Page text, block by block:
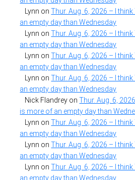
Lynn onThur. Aug. 6, 2026 – I
an empty day than Wednesday
Lynn onThur. Aug. 6, 2026 – I
an empty day than Wednesday
Lynn onThur. Aug. 6, 2026 – I
an empty day than Wednesday
Lynn onThur. Aug. 6, 2026 – I
an empty day than Wednesday
Nick Flandrey onThur. Aug. 6,
is more of an empty day than
Lynn onThur. Aug. 6, 2026 – I
an empty day than Wednesday
Lynn onThur. Aug. 6, 2026 – I
an empty day than Wednesday
Lynn onThur. Aug. 6, 2026 – I
an empty day than Wednesday